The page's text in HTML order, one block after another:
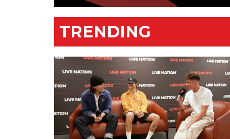
TRENDING